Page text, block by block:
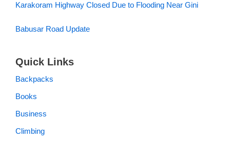
Karakoram Highway Closed Due to Flooding Near Gini
Babusar Road Update
Quick Links
Backpacks
Books
Business
Climbing